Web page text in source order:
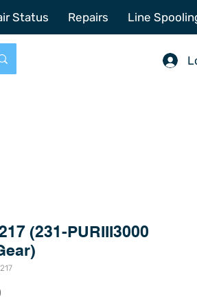
Status Repairs Line
(231-PURIII3000